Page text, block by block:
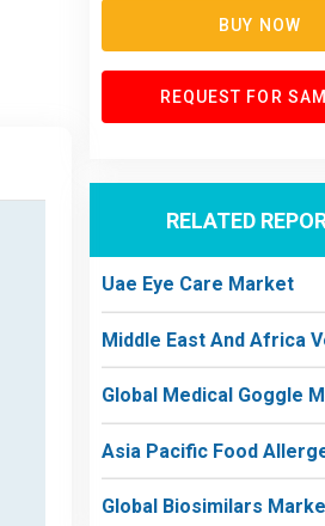
BUY NOW
REQUEST FOR
RELATED
Uae Eye Care Market
Middle East And Africa
Global Medical Goggle
Asia Pacific Food
Global Biosimilars